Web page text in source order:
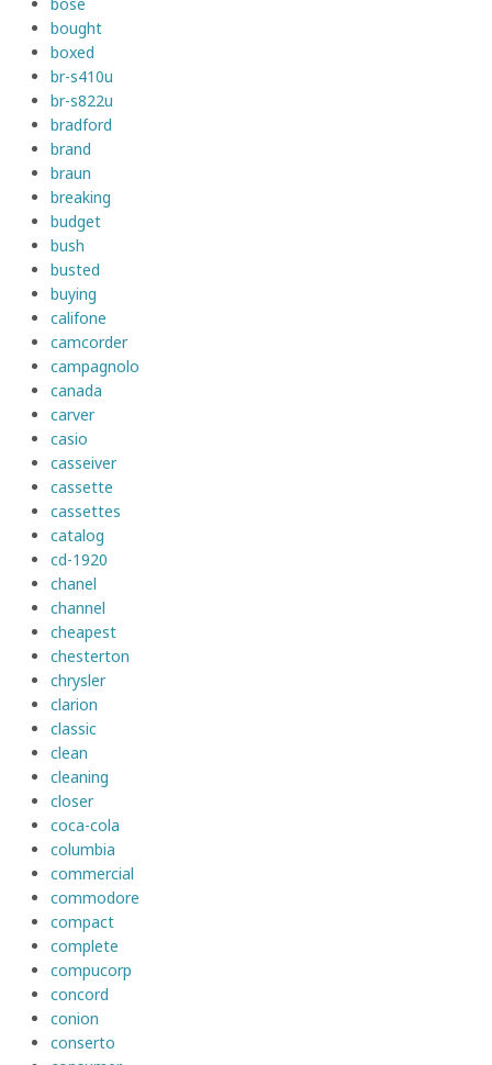
bought
boxed
br-s410u
br-s822u
bradford
brand
braun
breaking
budget
bush
busted
buying
califone
camcorder
campagnolo
canada
carver
casio
casseiver
cassette
cassettes
catalog
cd-1920
chanel
channel
cheapest
chesterton
chrysler
clarion
classic
clean
cleaning
closer
coca-cola
columbia
commercial
commodore
compact
complete
compucorp
concord
conion
conserto